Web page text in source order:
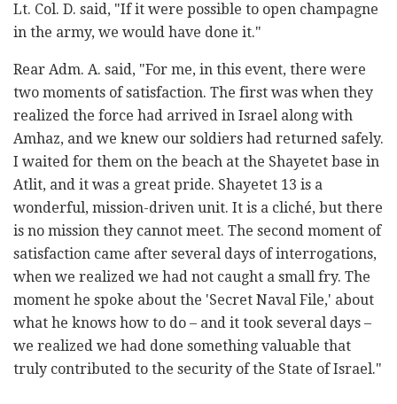
Lt. Col. D. said, "If it were possible to open champagne
in the army, we would have done it."
Rear Adm. A. said, "For me, in this event, there were
two moments of satisfaction. The first was when they
realized the force had arrived in Israel along with
Amhaz, and we knew our soldiers had returned safely.
I waited for them on the beach at the Shayetet base in
Atlit, and it was a great pride. Shayetet 13 is a
wonderful, mission-driven unit. It is a cliché, but there
is no mission they cannot meet. The second moment of
satisfaction came after several days of interrogations,
when we realized we had not caught a small fry. The
moment he spoke about the 'Secret Naval File,' about
what he knows how to do – and it took several days –
we realized we had done something valuable that
truly contributed to the security of the State of Israel."